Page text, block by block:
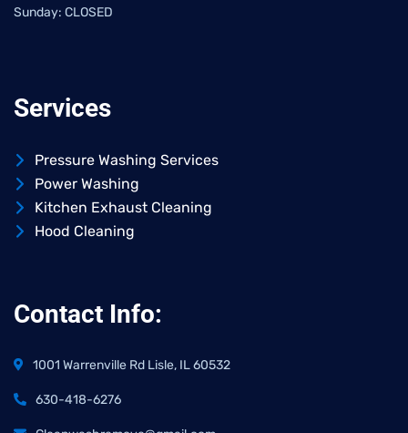
Sunday: CLOSED
Services
Pressure Washing Services
Power Washing
Kitchen Exhaust Cleaning
Hood Cleaning
Contact Info:
1001 Warrenville Rd Lisle, IL 60532
630-418-6276